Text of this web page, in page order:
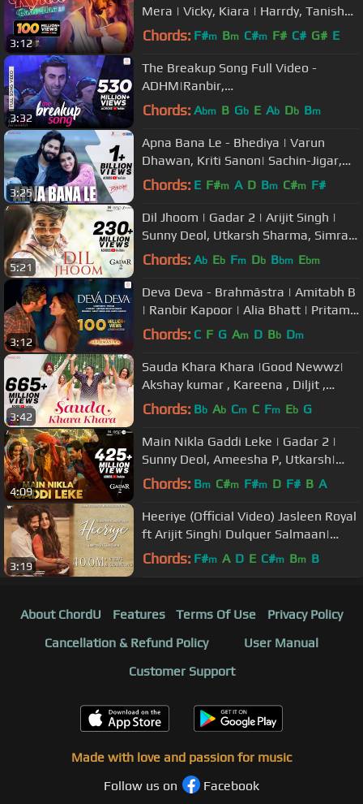
3:12
Mera | Vicky, Kiara | Harrdy, Tanishk,
Nikhita, Jaani, B Praak
Chords: F#m Bm C#m F# C# G# E
3:32
The Breakup Song Full Video -
ADHM|Ranbir,
Anushka|Arijit,Badshah,Jonita,Nakas
Chords: Abm B Gb E Ab Db Bm
3:25
Apna Bana Le - Bhediya | Varun
Dhawan, Kriti Sanon| Sachin-Jigar,
Arijit Singh, Amitabh Bhattacharya
Chords: E F#m A D Bm C#m F#
5:21
Dil Jhoom | Gadar 2 | Arijit Singh |
Sunny Deol, Utkarsh Sharma, Simratt
K | Mithoon, Sayeed Quadri
Chords: Ab Eb Fm Db Bbm Ebm
3:12
Deva Deva - Brahmāstra | Amitabh B
| Ranbir Kapoor | Alia Bhatt | Pritam |
Arijit | Amitabh | Jonita
Chords: C F G Am D Bb Dm
3:42
Sauda Khara Khara |Good Newwz|
Akshay kumar , Kareena , Diljit ,
Kiara| Sukhbir,Dhvani,Lijo,DjChetas
Chords: Bb Ab Cm C Fm Eb G
4:09
Main Nikla Gaddi Leke | Gadar 2 |
Sunny Deol, Ameesha P, Utkarsh|
Mithoon, Udit N, Aditya N| Uttam S
Chords: Bm C#m F#m D F# B A
3:19
Heeriye (Official Video) Jasleen Royal
ft Arijit Singh| Dulquer Salmaan|
Aditya Sharma |Taani Tanvir
Chords: F#m A D E C#m Bm B
About ChordU Features Terms Of Use
Privacy Policy
Cancellation & Refund Policy
User Manual
Customer Support
Made with love and passion for music
Follow us on
Facebook